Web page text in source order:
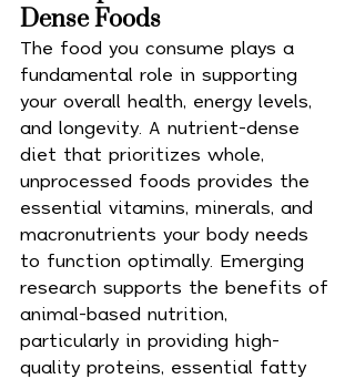
Dense Foods
The food you consume plays a
fundamental role in supporting
your overall health, energy levels,
and longevity. A nutrient-dense
diet that prioritizes whole,
unprocessed foods provides the
essential vitamins, minerals, and
macronutrients your body needs
to function optimally. Emerging
research supports the benefits of
animal-based nutrition,
particularly in providing high-
quality proteins, essential fatty